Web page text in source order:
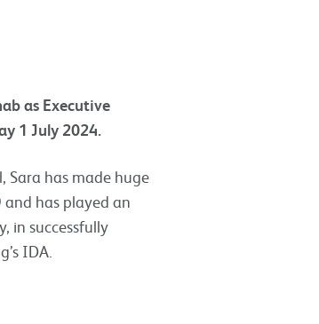
as Executive
1 July 2024.
Sara has made huge
has played an
in successfully
IDA.